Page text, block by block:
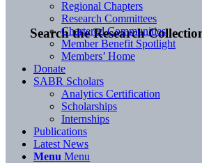
Search the Research
Regional Chapters
Research Committees
Chartered Communities
Member Benefit Spotlight
Members’ Home
Donate
SABR Scholars
Analytics Certification
Scholarships
Internships
Publications
Latest News
Menu Menu